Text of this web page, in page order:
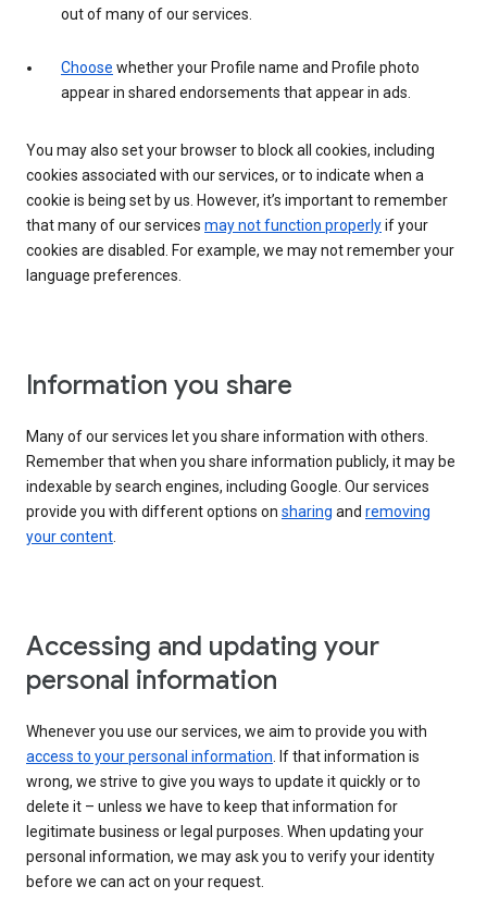
out of many of our services.
Choose whether your Profile name and Profile photo
appear in shared endorsements that appear in ads.
You may also set your browser to block all cookies, including
cookies associated with our services, or to indicate when a
cookie is being set by us. However, it’s important to remember
that many of our services may not function properlyif your
cookies are disabled. For example, we may not remember your
language preferences.
Information you share
Many of our services let you share information with others.
Remember that when you share information publicly, it may be
indexable by search engines, including Google. Our services
provide you with different options on sharing and removing
your content.
Accessing and updating your
personal information
Whenever you use our services, we aim to provide you with
access to your personal information. If that information is
wrong, we strive to give you ways to update it quickly or to
delete it – unless we have to keep that information for
legitimate business or legal purposes. When updating your
personal information, we may ask you to verify your identity
before we can act on your request.